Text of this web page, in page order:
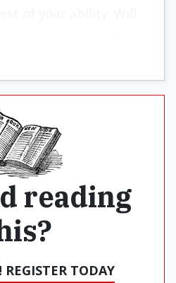
reading
REGISTER TODAY